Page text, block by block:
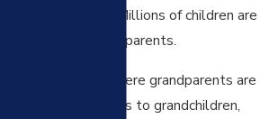
with a grandparent. Millions of children are
being raised by grandparents.
Even in situations where grandparents are
the primary caretakers to grandchildren,